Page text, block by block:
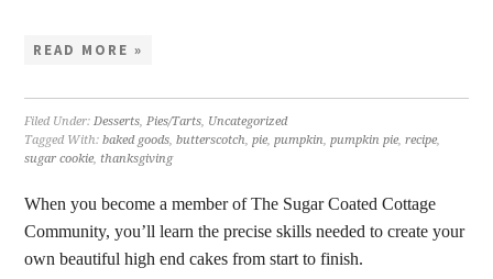
READ MORE »
Filed Under:Desserts,Pies/Tarts, Uncategorized
Tagged With:baked goods,butterscotch,pie,pumpkin,pumpkin pie,recipe,
sugar cookie, thanksgiving